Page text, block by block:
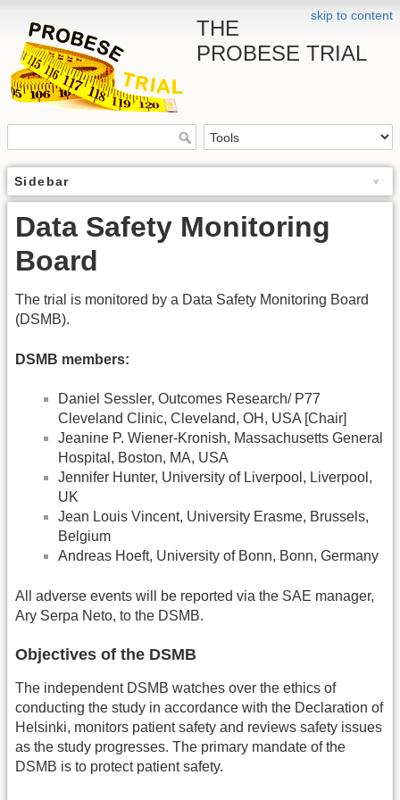
skip to content
THE
PROBESE TRIAL
Sidebar
Data Safety Monitoring
Board
The trial is monitored by a Data Safety Monitoring Board
(DSMB).
DSMB members:
Daniel Sessler, Outcomes Research/ P77
Cleveland Clinic, Cleveland, OH, USA [Chair]
Jeanine P. Wiener-Kronish, Massachusetts General
Hospital, Boston, MA, USA
Jennifer Hunter, University of Liverpool, Liverpool,
UK
Jean Louis Vincent, University Erasme, Brussels,
Belgium
Andreas Hoeft, University of Bonn, Bonn, Germany
All adverse events will be reported via the SAE manager,
Ary Serpa Neto, to the DSMB.
Objectives of the DSMB
The independent DSMB watches over the ethics of
conducting the study in accordance with the Declaration of
Helsinki, monitors patient safety and reviews safety issues
as the study progresses. The primary mandate of the
DSMB is to protect patient safety.